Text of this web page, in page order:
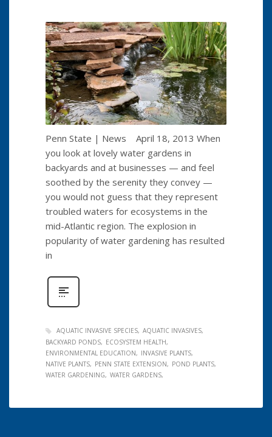
Penn State | News April 18, 2013 When
you look at lovely water gardens in
backyards and at businesses — and feel
soothed by the serenity they convey —
you would not guess that they represent
troubled waters for ecosystems in the
mid-Atlantic region. The explosion in
popularity of water gardening has resulted
in
AQUATIC INVASIVE SPECIES AQUATIC INVASIVES
BACKYARD PONDS
ECOSYSTEM HEALTH
ENVIRONMENTAL EDUCATION
INVASIVE PLANTS
NATIVE PLANTS
PENN STATE EXTENSION
POND PLANTS
WATER GARDENING
WATER GARDENS